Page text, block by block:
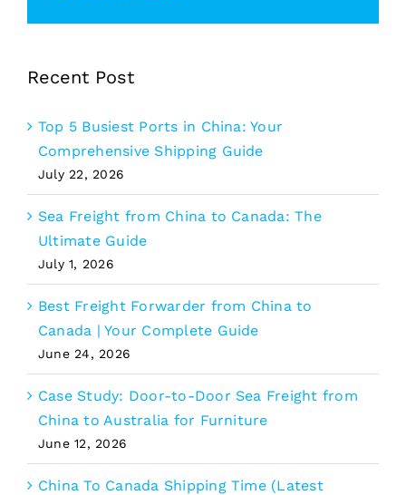
Recent Post
Top 5 Busiest Ports in China: Your
Comprehensive Shipping Guide
July 22, 2026
Sea Freight from China to Canada: The
Ultimate Guide
July 1, 2026
Best Freight Forwarder from China to
Canada | Your Complete Guide
June 24, 2026
Case Study: Door-to-Door Sea Freight from
China to Australia for Furniture
June 12, 2026
China To Canada Shipping Time (Latest